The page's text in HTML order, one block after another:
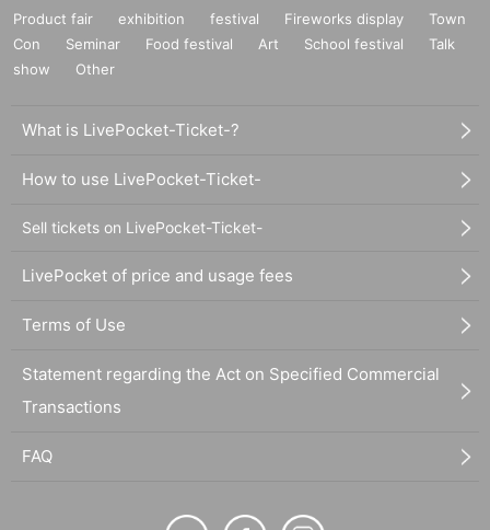
Product fair exhibition festival Fireworks display
Town
Con
Seminar Food festival Art School festival
Talk
show
Other
What is LivePocket-Ticket-?
How to use LivePocket-Ticket-
Sell tickets on LivePocket-Ticket-
LivePocket of price and usage fees
Terms of Use
Statement regarding the Act on Specified Commercial
Transactions
FAQ